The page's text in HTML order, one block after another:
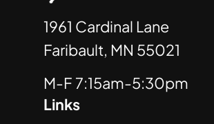
1961 Cardinal Lane
Faribault, MN 55021
M-F 7:15am-5:30pm
Links